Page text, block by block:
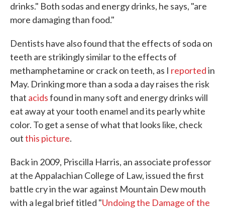
drinks." Both sodas and energy drinks, he says, "are
more damaging than food."
Dentists have also found that the effects of soda on
teeth are strikingly similar to the effects of
methamphetamine or crack on teeth, as I reportedin
May. Drinking more than a soda a day raises the risk
that acidsfound in many soft and energy drinks will
eat away at your tooth enamel and its pearly white
color. To get a sense of what that looks like, check
outthis picture.
Back in 2009, Priscilla Harris, an associate professor
at the Appalachian College of Law, issued the first
battle cry in the war against Mountain Dew mouth
with a legal brief titled "Undoing the Damage of the